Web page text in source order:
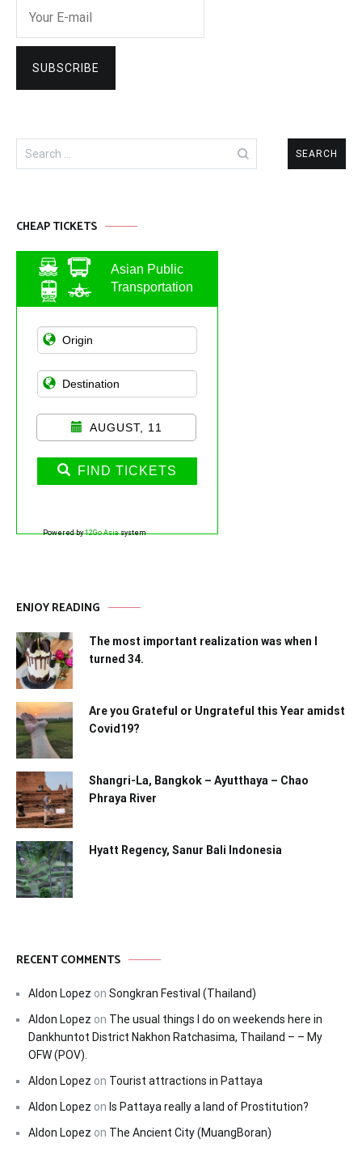
for:
CHEAP TICKETS
Asian Public
Transportation
AUGUST, 11
FIND TICKETS
Powered by12Go Asiasystem
ENJOY READING
The most important realization was when I
turned 34.
Are you Grateful or Ungrateful this Year amidst
Covid19?
Shangri-La, Bangkok – Ayutthaya – Chao
Phraya River
Hyatt Regency, Sanur Bali Indonesia
RECENT COMMENTS
Aldon Lopez on Songkran Festival (Thailand)
Aldon Lopez on The usual things I do on weekends here in
Dankhuntot District Nakhon Ratchasima, Thailand – – My
OFW (POV).
Aldon Lopez on Tourist attractions in Pattaya
Aldon Lopez on Is Pattaya really a land of Prostitution?
Aldon Lopez on The Ancient City (MuangBoran)